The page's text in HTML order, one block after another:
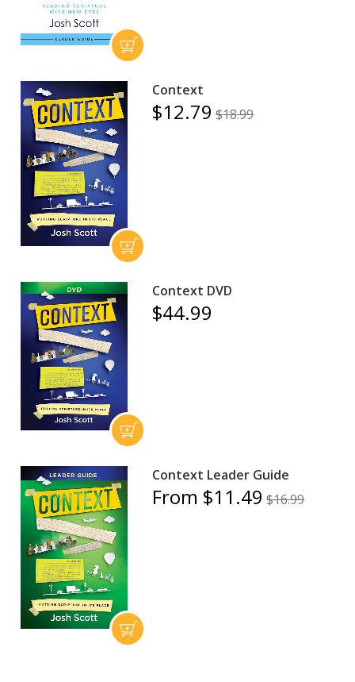
Context
$12.79 $18.99
Context DVD
$44.99
Context Leader Guide
From $11.49 $16.99